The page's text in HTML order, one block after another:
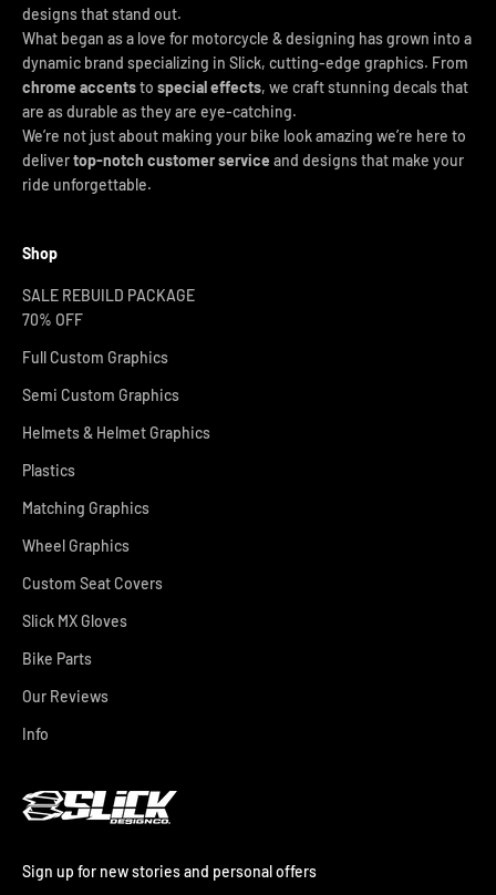
designs that stand out.
What began as a love for motorcycle & designing has grown into a
dynamic brand specializing in Slick, cutting-edge graphics. From
chrome accentsto special effects, we craft stunning decals that
are as durable as they are eye-catching.
We’re not just about making your bike look amazing we’re here to
delivertop-notch customer service and designs that make your
ride unforgettable.
Shop
SALE REBUILD PACKAGE
70% OFF
Full Custom Graphics
Semi Custom Graphics
Helmets & Helmet Graphics
Plastics
Matching Graphics
Wheel Graphics
Custom Seat Covers
Slick MX Gloves
Bike Parts
Our Reviews
Info
Sign up for new stories and personal offers